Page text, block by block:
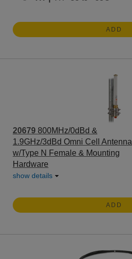
ADD
20679 800MHz/0dBd &
1.9GHz/3dBd Omni Cell Antenna
w/Type N Female & Mounting
Hardware
show details
ADD